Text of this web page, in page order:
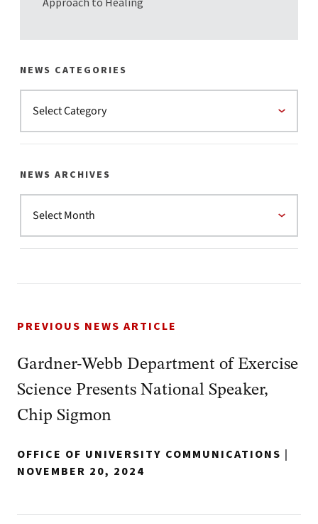
NEWS CATEGORIES
NEWS ARCHIVES
PREVIOUS NEWS ARTICLE
Gardner-Webb Department of Exercise
Science Presents National Speaker,
Chip Sigmon
OFFICE OF UNIVERSITY COMMUNICATIONS |
NOVEMBER 20, 2024